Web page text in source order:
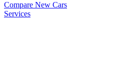
Compare New Cars
Services